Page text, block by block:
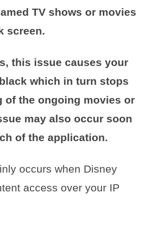
TV shows or movies
screen.
this issue causes your
which in turn stops
of the ongoing movies or
may also occur soon
of the application.
occurs when Disney
access over your IP